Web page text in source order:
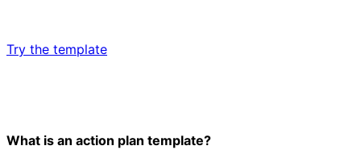
Try the template
What is an action plan template?